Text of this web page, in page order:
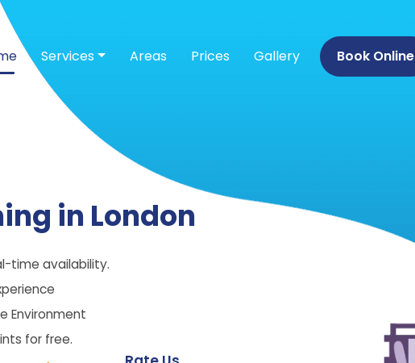
Services Areas Prices Gallery Book Online
in London
time availability.
Environment
for free.